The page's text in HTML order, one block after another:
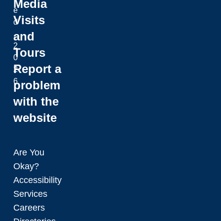
Media
Visits
and
Tours
Report a
problem
with the
website
Are You
Okay?
Accessibility
Services
Careers
e
d
.
2
0
2
6